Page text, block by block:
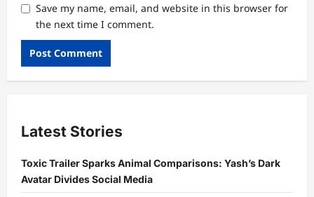
Save my name, email, and website in this browser for
the next time I comment.
Latest Stories
Toxic Trailer Sparks Animal Comparisons: Yash’s Dark
Avatar Divides Social Media